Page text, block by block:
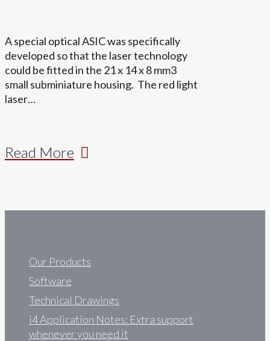
A special optical ASIC was specifically
developed so that the laser technology
could be fitted in the 21 x 14 x 8 mm3
small subminiature housing. The red light
laser…
Read More
Our Products
Software
Technical Drawings
i4 Application Notes: Extra support
whenever you need it